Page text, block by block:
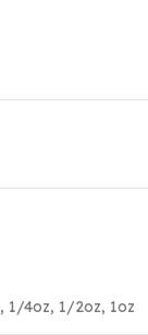
, 1/4oz, 1/2oz, 1oz